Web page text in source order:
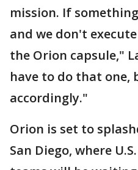
mission. If
and we don't
the Orion capsule,"
have to do that one,
accordingly."
Orion is set to
San Diego, where